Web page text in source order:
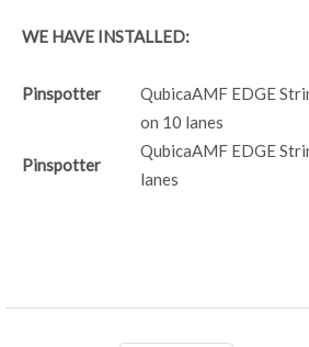
WE HAVE INSTALLED:
Pinspotter
QubicaAMF EDGE
on 10 lanes
Pinspotter
QubicaAMF EDGE
lanes